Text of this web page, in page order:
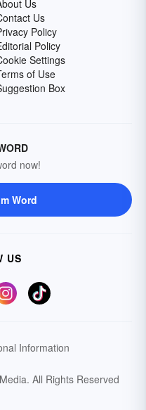
Us
Us
Policy
Policy
Settings
of Use
Box
now!
Word
US
Information
All Rights Reserved